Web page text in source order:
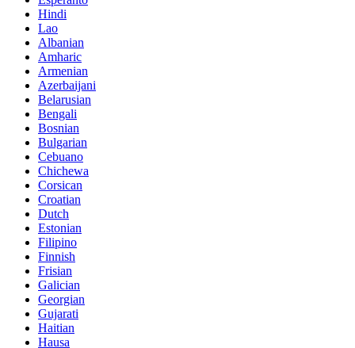
Hindi
Lao
Albanian
Amharic
Armenian
Azerbaijani
Belarusian
Bengali
Bosnian
Bulgarian
Cebuano
Chichewa
Corsican
Croatian
Dutch
Estonian
Filipino
Finnish
Frisian
Galician
Georgian
Gujarati
Haitian
Hausa